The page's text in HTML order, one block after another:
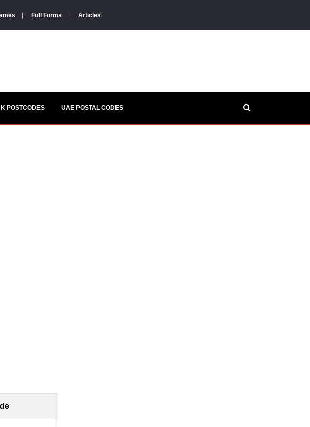
Full Forms Articles
POSTCODES UAE POSTAL CODES